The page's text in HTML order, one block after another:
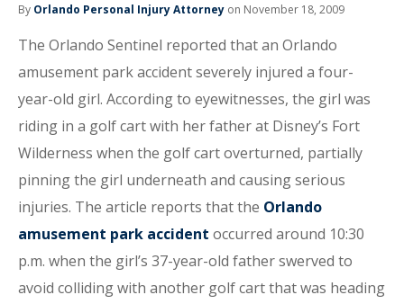
By Orlando Personal Injury Attorney on November 18, 2009
The Orlando Sentinel reported that an Orlando
amusement park accident severely injured a four-
year-old girl. According to eyewitnesses, the girl was
riding in a golf cart with her father at Disney’s Fort
Wilderness when the golf cart overturned, partially
pinning the girl underneath and causing serious
injuries. The article reports that the Orlando
amusement park accident occurred around 10:30
p.m. when the girl’s 37-year-old father swerved to
avoid colliding with another golf cart that was heading